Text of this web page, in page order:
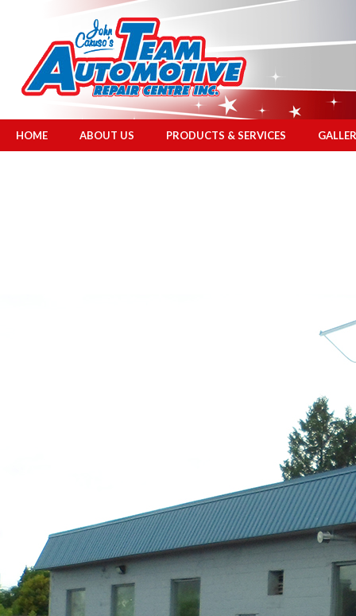
HOME ABOUT US PRODUCTS & SERVICES